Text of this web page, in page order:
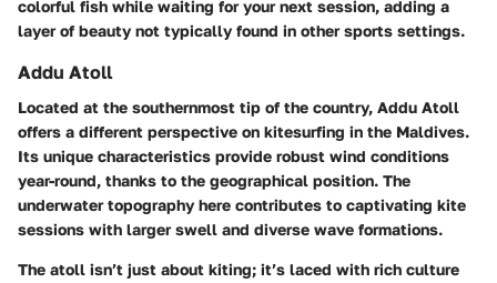
colorful fish while waiting for your next session, adding a
layer of beauty not typically found in other sports settings.
Addu Atoll
Located at the southernmost tip of the country, Addu Atoll
offers a different perspective on kitesurfing in the Maldives.
Its unique characteristics provide robust wind conditions
year-round, thanks to the geographical position. The
underwater topography here contributes to captivating kite
sessions with larger swell and diverse wave formations.
The atoll isn’t just about kiting; it’s laced with rich culture